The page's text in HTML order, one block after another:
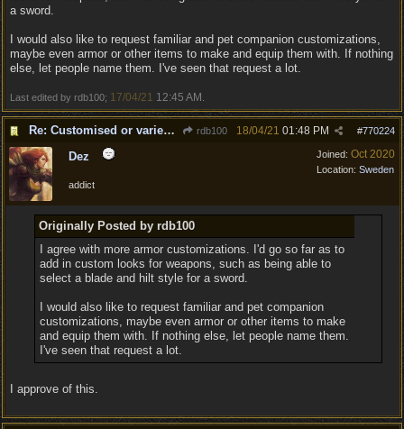
a sword.
I would also like to request familiar and pet companion customizations,
maybe even armor or other items to make and equip them with. If nothing
else, let people name them. I've seen that request a lot.
Last edited by rdb100; 17/04/21 12:45 AM
Re: Customised or varied equipment options rdb100 #770224
18/04/21 01:48 PM
Joined: Oct 2020
Location: Sweden
Dez
addict
Originally Posted by rdb100
I agree with more armor customizations. I'd go so far as to
add in custom looks for weapons, such as being able to
select a blade and hilt style for a sword.
I would also like to request familiar and pet companion
customizations, maybe even armor or other items to make
and equip them with. If nothing else, let people name them.
I've seen that request a lot.
I approve of this.